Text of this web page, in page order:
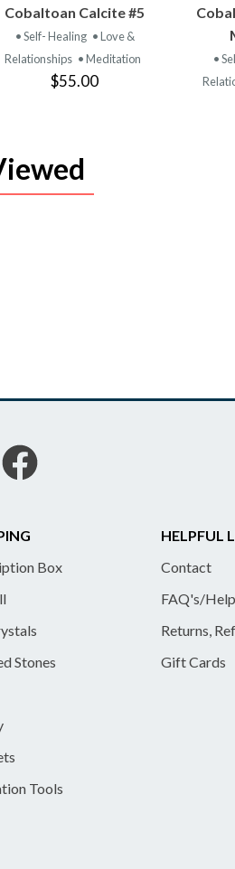
VIEW
PRODUCT
Cobaltoan Calcite #5
• Self- Healing • Love &
Relationships • Meditation
$55.00
•
Box
Stones
Tools
HELPFUL
Contact
FAQ's/Help
Returns,
Gift Cards